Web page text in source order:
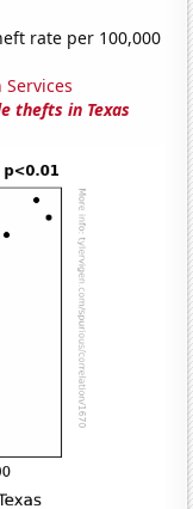
rate per 100,000
thefts in Texas